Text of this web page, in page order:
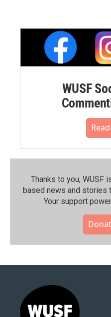
WUSF
Thanks to you, WUSF
based news and stories
Your support